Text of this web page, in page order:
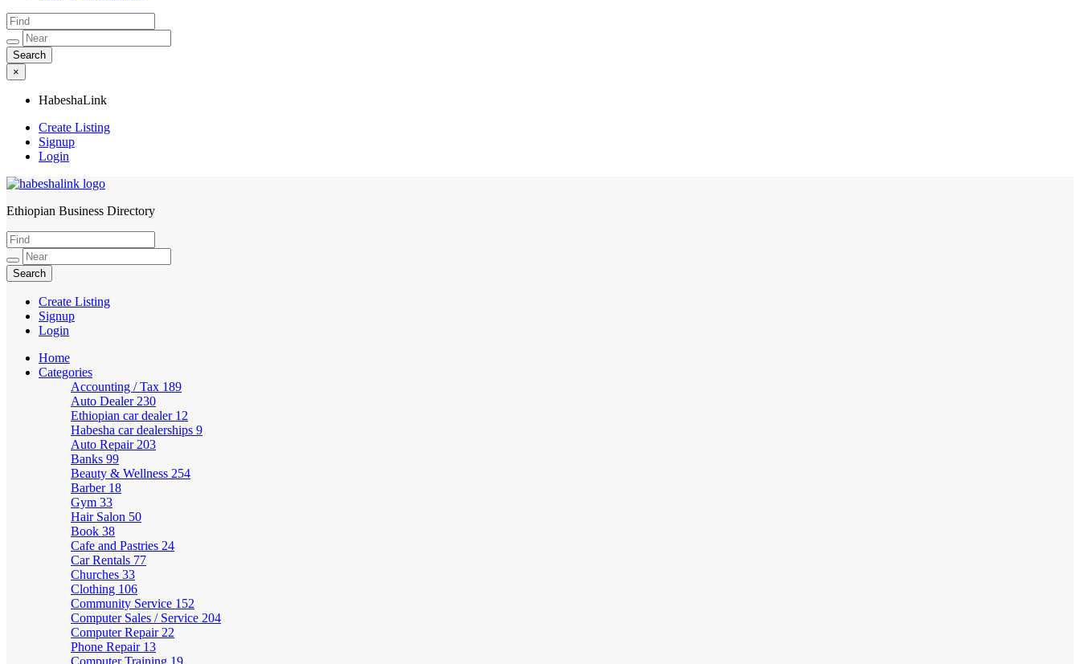
×
HabeshaLink
Create Listing
Signup
Login
HabeshaLink
Ethiopian Business Directory
Create Listing
Signup
Login
Home
Categories
Accounting / Tax 189
Auto Dealer 230
Ethiopian car dealer 12
Habesha car dealerships 9
Auto Repair 203
Banks 99
Beauty & Wellness 254
Barber 18
Gym 33
Hair Salon 50
Book 38
Cafe and Pastries 24
Car Rentals 77
Churches 33
Clothing 106
Community Service 152
Computer Sales / Service 204
Computer Repair 22
Phone Repair 13
Computer Training 19